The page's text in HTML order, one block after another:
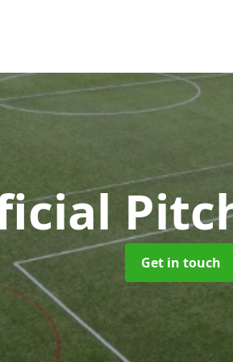
Get in touch